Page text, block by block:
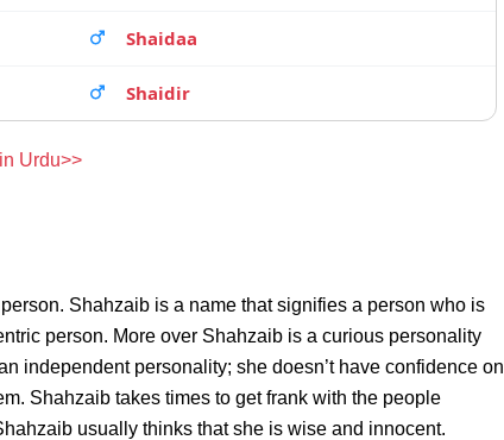
Shaidaa
Shaidir
Urdu>>
Shahzaib is a name that signifies a person who is
person. More over Shahzaib is a curious personality
independent personality; she doesn’t have confidence on
Shahzaib takes times to get frank with the people
usually thinks that she is wise and innocent.